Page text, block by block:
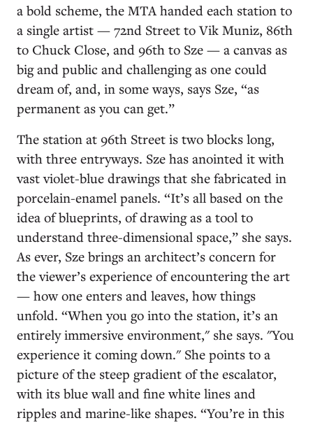
a bold scheme, the MTA handed each station to
a single artist — 72nd Street to Vik Muniz, 86th
to Chuck Close, and 96th to Sze — a canvas as
big and public and challenging as one could
dream of, and, in some ways, says Sze, “as
permanent as you can get.”
The station at 96th Street is two blocks long,
with three entryways. Sze has anointed it with
vast violet-blue drawings that she fabricated in
porcelain-enamel panels. “It’s all based on the
idea of blueprints, of drawing as a tool to
understand three-dimensional space,” she says.
As ever, Sze brings an architect’s concern for
the viewer’s experience of encountering the art
— how one enters and leaves, how things
unfold. “When you go into the station, it’s an
entirely immersive environment," she says. "You
experience it coming down." She points to a
picture of the steep gradient of the escalator,
with its blue wall and fine white lines and
ripples and marine-like shapes. “You’re in this